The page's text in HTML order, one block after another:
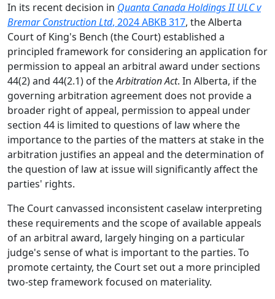
In its recent decision in Quanta Canada Holdings II ULC v
Bremar Construction Ltd, 2024 ABKB 317, the Alberta
Court of King's Bench (the Court) established a
principled framework for considering an application for
permission to appeal an arbitral award under sections
44(2) and 44(2.1) of theArbitration Act. In Alberta, if the
governing arbitration agreement does not provide a
broader right of appeal, permission to appeal under
section 44 is limited to questions of law where the
importance to the parties of the matters at stake in the
arbitration justifies an appeal and the determination of
the question of law at issue will significantly affect the
parties' rights.
The Court canvassed inconsistent caselaw interpreting
these requirements and the scope of available appeals
of an arbitral award, largely hinging on a particular
judge's sense of what is important to the parties. To
promote certainty, the Court set out a more principled
two-step framework focused on materiality.